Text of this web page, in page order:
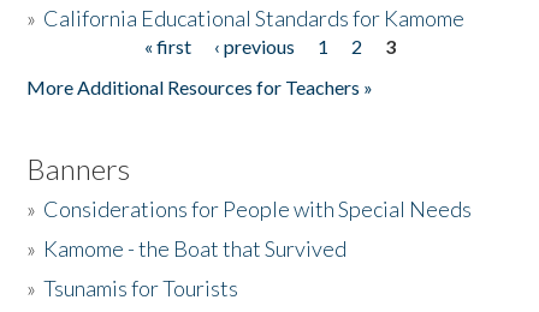
» California Educational Standards for Kamome
« first ‹ previous 1 2
3
More Additional Resources for Teachers »
Banners
» Considerations for People with Special Needs
» Kamome - the Boat that Survived
»Tsunamis for Tourists